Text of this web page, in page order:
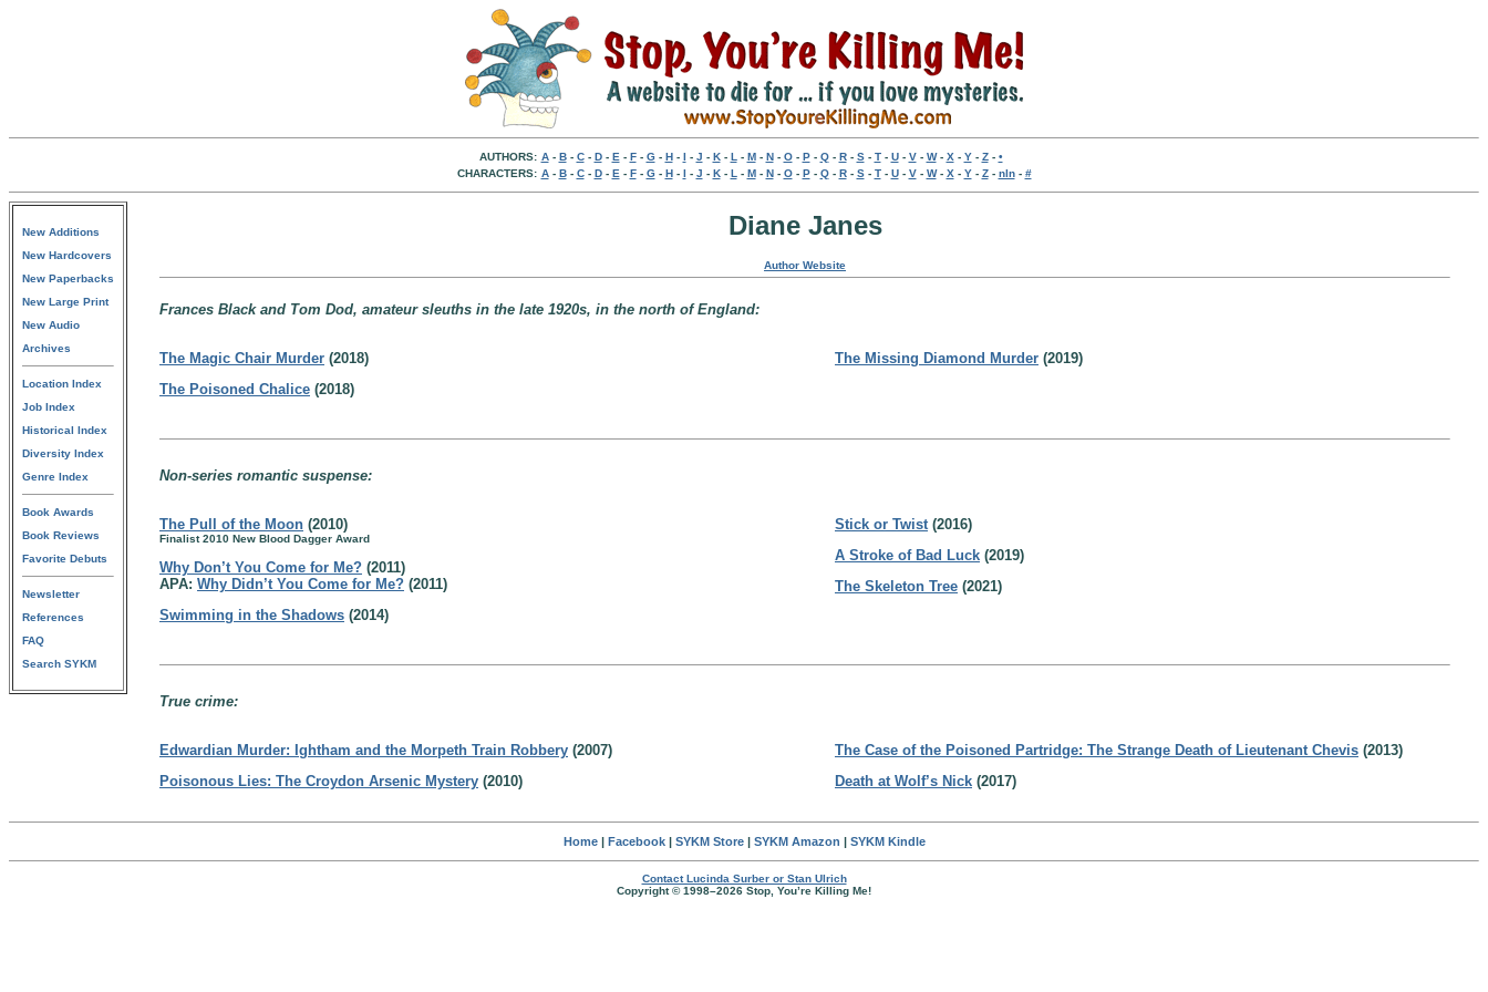
AUTHORS: A- B- C- D- E - F- G- H- I - J - K- L - M- N- O- P- Q- R- S- T- U- V- W- X - Y- Z- •
CHARACTERS: A- B- C- D- E - F- G- H- I - J - K- L - M- N- O- P- Q- R- S- T- U- V- W- X - Y- Z- nln- #
New Additions
New Hardcovers
New Paperbacks
New Large Print
New Audio
Archives
Location Index
Job Index
Historical Index
Diversity Index
Genre Index
Book Awards
Book Reviews
Favorite Debuts
Newsletter
References
FAQ
Search SYKM
Diane Janes
Author Website
Frances Black and Tom Dod, amateur sleuths in the late 1920s, in the north of England:
The Magic Chair Murder (2018)
The Poisoned Chalice (2018)
The Missing Diamond Murder (2019)
Non-series romantic suspense:
The Pull of the Moon (2010)
Finalist 2010 New Blood Dagger Award
Why Don’t You Come for Me? (2011)
APA: Why Didn’t You Come for Me? (2011)
Swimming in the Shadows (2014)
Stick or Twist(2016)
A Stroke of Bad Luck (2019)
The Skeleton Tree (2021)
True crime:
Edwardian Murder: Ightham and the Morpeth Train Robbery (2007)
Poisonous Lies: The Croydon Arsenic Mystery (2010)
The Case of the Poisoned Partridge: The Strange Death of Lieutenant Chevis (2013)
Death at Wolf’s Nick (2017)
Home| Facebook| SYKM Store| SYKM Amazon | SYKM Kindle
Contact Lucinda Surber or Stan Ulrich
Copyright © 1998–2026 Stop, You’re Killing Me!